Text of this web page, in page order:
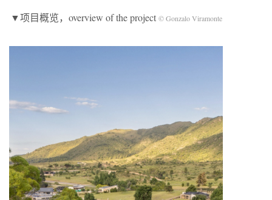
▼项目概览，overview of the project © Gonzalo Viramonte